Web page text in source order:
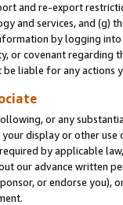
and re-export
and services, and (g)
by logging
or covenant regarding
liable for any actions
or any
display or other use
by applicable
our advance written
or endorse you),